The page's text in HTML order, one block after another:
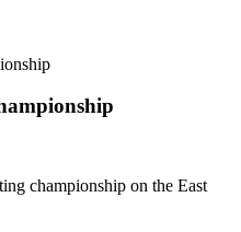
championship on the East